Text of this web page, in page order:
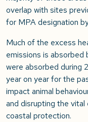
overlap with sites
for MPA designation
Much of the excess
emissions is
were absorbed during
year on year for the
impact animal
and disrupting the
coastal protection.